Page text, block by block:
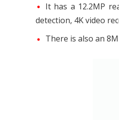
It has a 12.2MP
detection, 4K video
There is also an